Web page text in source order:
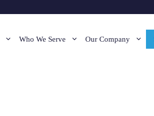
Who We Serve Our Company